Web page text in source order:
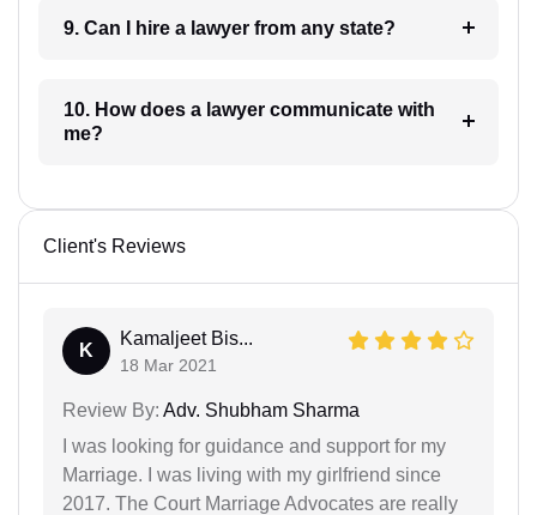
9. Can I hire a lawyer from any state?
10. How does a lawyer communicate with
me?
Client's Reviews
K
Kamaljeet Bis...
18 Mar 2021
Review By: Adv. Shubham Sharma
I was looking for guidance and support for my
Marriage. I was living with my girlfriend since
2017. The Court Marriage Advocates are really